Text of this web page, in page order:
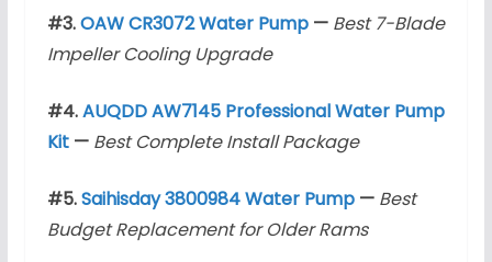
#3.OAW CR3072 Water Pump— Best 7-Blade
Impeller Cooling Upgrade
#4.AUQDD AW7145 Professional Water Pump
Kit— Best Complete Install Package
#5.Saihisday 3800984 Water Pump— Best
Budget Replacement for Older Rams